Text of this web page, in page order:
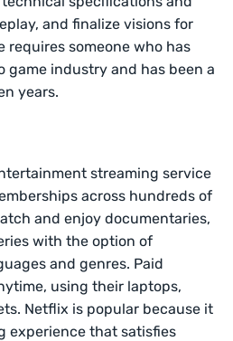
and finalize visions for
requires someone who has
game industry and has been a
years.
streaming service
across hundreds of
and enjoy documentaries,
with the option of
and genres. Paid
using their laptops,
Netflix is popular because it
experience that satisfies